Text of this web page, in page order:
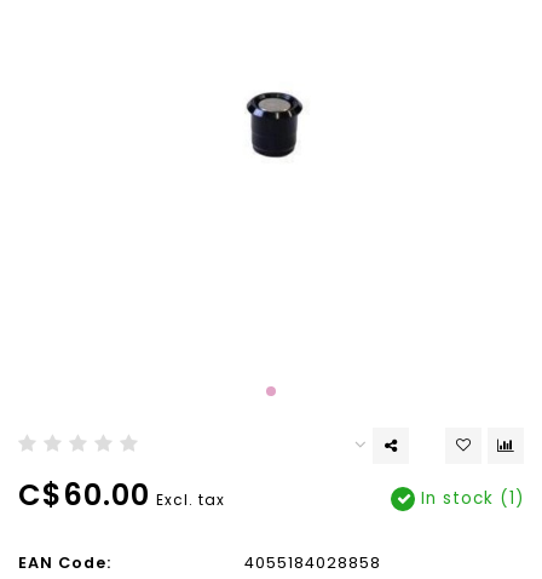
C$60.00 Excl. tax In stock (1)
EAN Code:
4055184028858